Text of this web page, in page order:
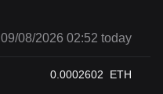
09/08/2026 02:52 today
0.0002602 ETH